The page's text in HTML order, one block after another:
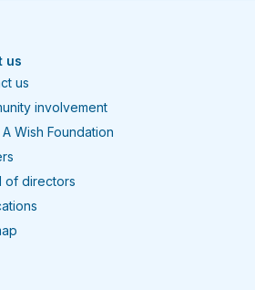
us
us
involvement
Wish Foundation
of directors